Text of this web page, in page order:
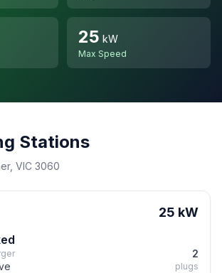
25 kW
Max Speed
Stations
VIC 3060
25 kW
2
plugs